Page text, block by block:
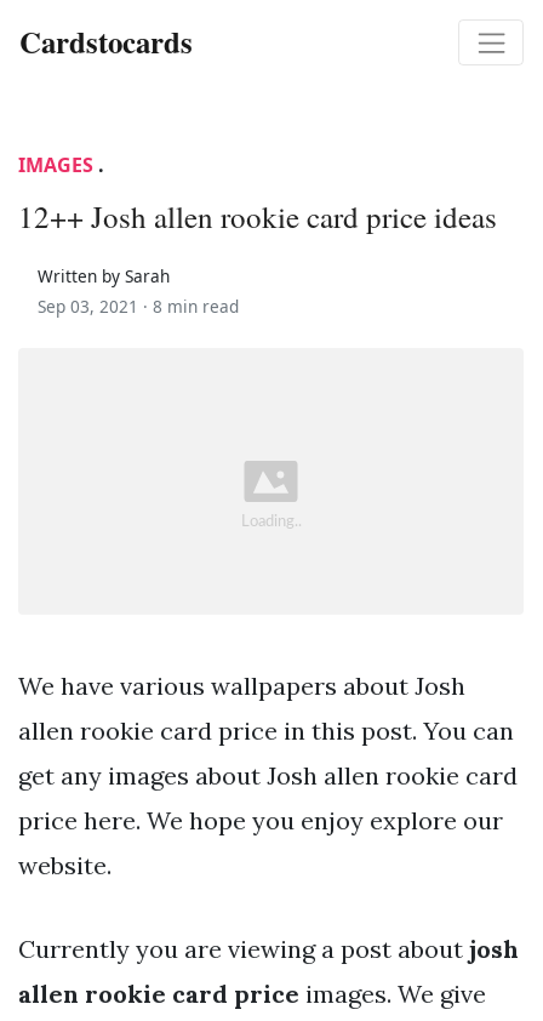
Cardstocards
IMAGES .
12++ Josh allen rookie card price ideas
Written by Sarah
Sep 03, 2021 · 8 min read
We have various wallpapers about Josh
allen rookie card price in this post. You can
get any images about Josh allen rookie card
price here. We hope you enjoy explore our
website.
Currently you are viewing a post about josh
allen rookie card price images. We give